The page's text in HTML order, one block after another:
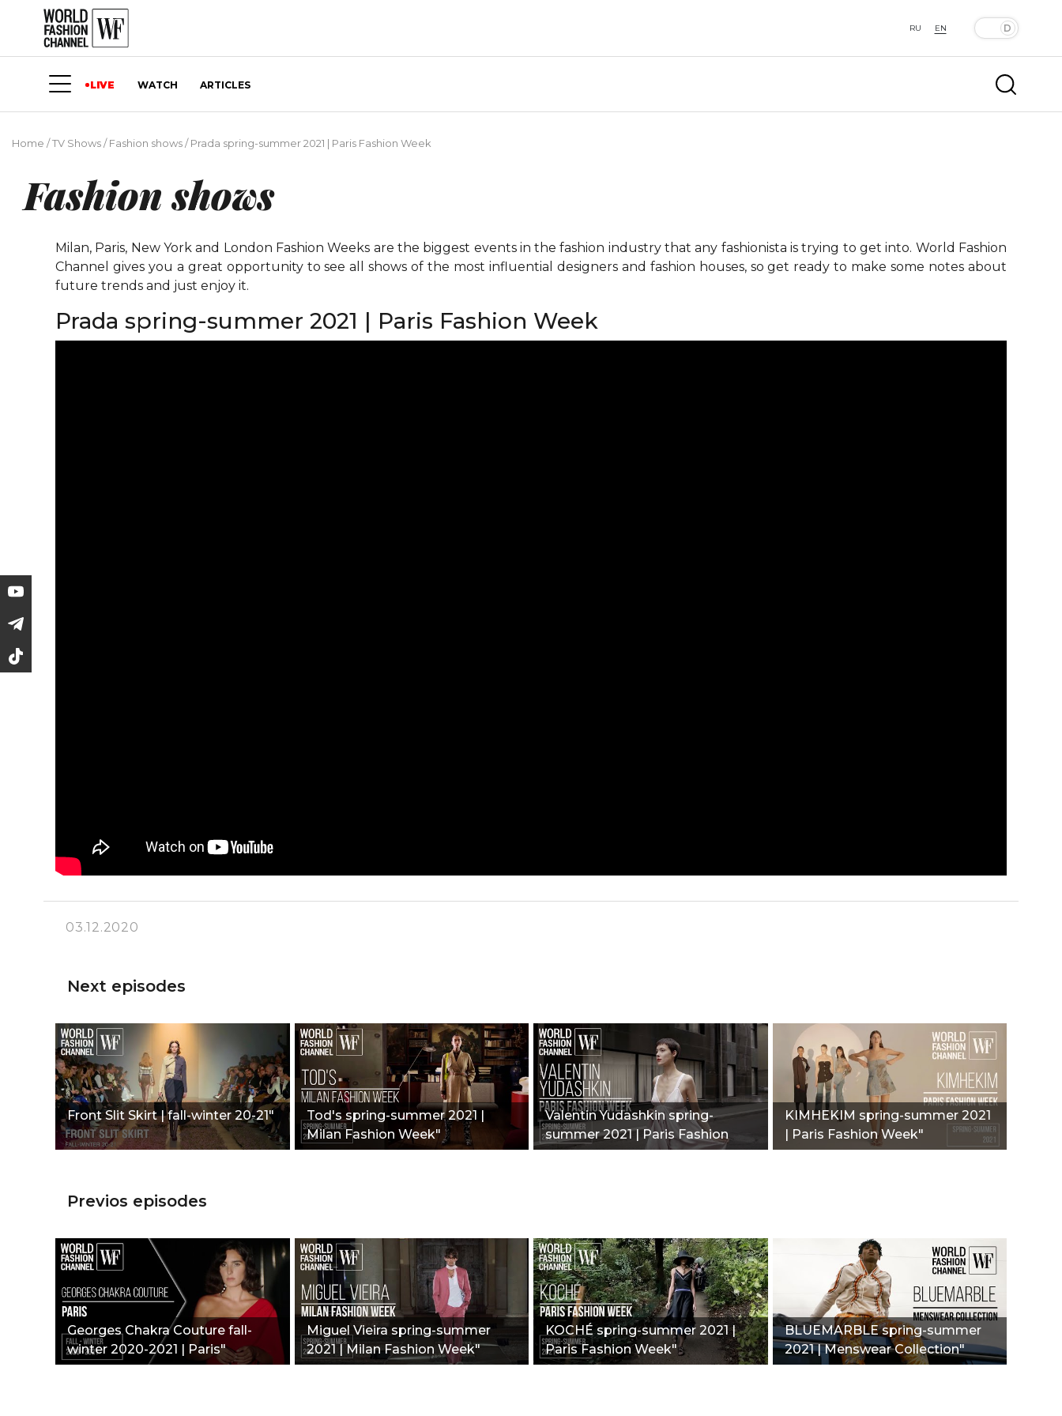
RU EN
LIVE WATCH ARTICLES
Home /TV Shows/Fashion shows/Prada spring-summer 2021 | Paris Fashion Week
Fashion shows
Milan, Paris, New York and London Fashion Weeks are the biggest events in the fashion industry that any fashionista is trying to get into. World Fashion
Channel gives you a great opportunity to see all shows of the most influential designers and fashion houses, so get ready to make some notes about
future trends and just enjoy it.
Prada spring-summer 2021 | Paris Fashion Week
03.12.2020
Next episodes
Front Slit Skirt | fall-winter 20-21"
Tod's spring-summer 2021 |
Milan Fashion Week"
Valentin Yudashkin spring-
summer 2021 | Paris Fashion
Week"
KIMHEKIM spring-summer 2021
| Paris Fashion Week"
Previos episodes
Georges Chakra Couture fall-
winter 2020-2021 | Paris"
Miguel Vieira spring-summer
2021 | Milan Fashion Week"
KOCHÉ spring-summer 2021 |
Paris Fashion Week"
BLUEMARBLE spring-summer
2021 | Menswear Collection"